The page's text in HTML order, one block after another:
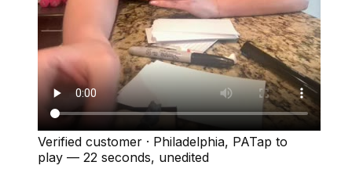
Verified customer · Philadelphia, PATap to
play — 22 seconds, unedited